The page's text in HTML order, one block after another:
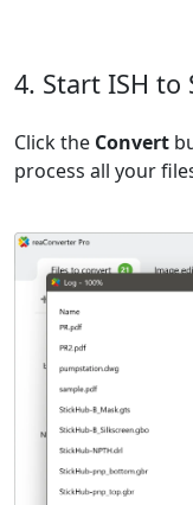
4. Start ISH to
Click the Convert
process all your